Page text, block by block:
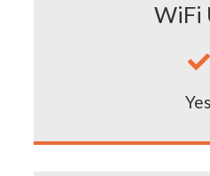
WiFi

Yes